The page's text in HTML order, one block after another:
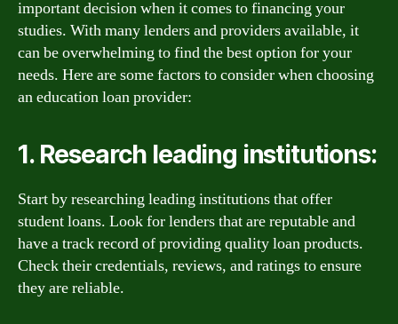
important decision when it comes to financing your
studies. With many lenders and providers available, it
can be overwhelming to find the best option for your
needs. Here are some factors to consider when choosing
an education loan provider:
1. Research leading institutions:
Start by researching leading institutions that offer
student loans. Look for lenders that are reputable and
have a track record of providing quality loan products.
Check their credentials, reviews, and ratings to ensure
they are reliable.